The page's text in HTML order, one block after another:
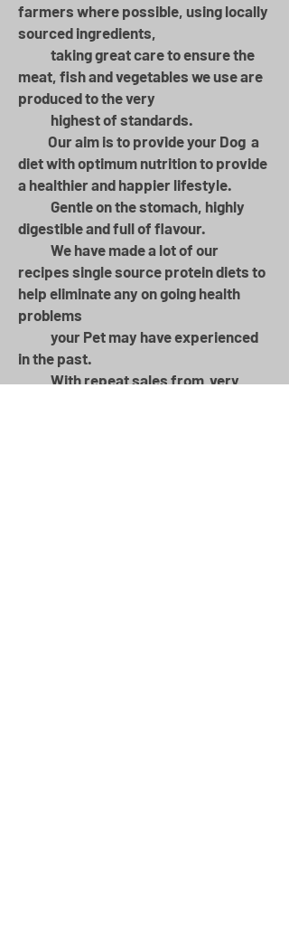
farmers where possible, using locally
sourced ingredients,
taking great care to ensure the
meat, fish and vegetables we use are
produced to the very
highest of standards.​
Our aim is to provide your Dog a
diet with optimum nutrition to provide
a healthier and happier lifestyle.
Gentle on the stomach, highly
digestible and full of flavour. ​​
We have made a lot of our
recipes single source protein diets to
help eliminate any on going health
problems
your Pet may have experienced
in the past.​
With repeat sales from very